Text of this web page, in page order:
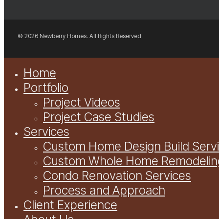
© 2026 Newberry Homes. All Rights Reserved
Menu
Home
Portfolio
Project Videos
Project Case Studies
Services
Custom Home Design Build
Custom Whole Home
Condo Renovation Services
Process and Approach
Client Experience